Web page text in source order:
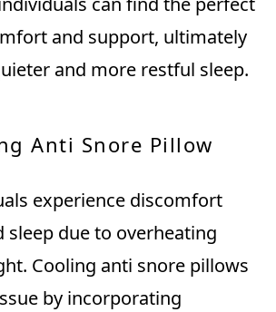
and support, ultimately
and more restful sleep.
Anti Snore Pillow
experience discomfort
sleep due to overheating
Cooling anti snore pillows
by incorporating